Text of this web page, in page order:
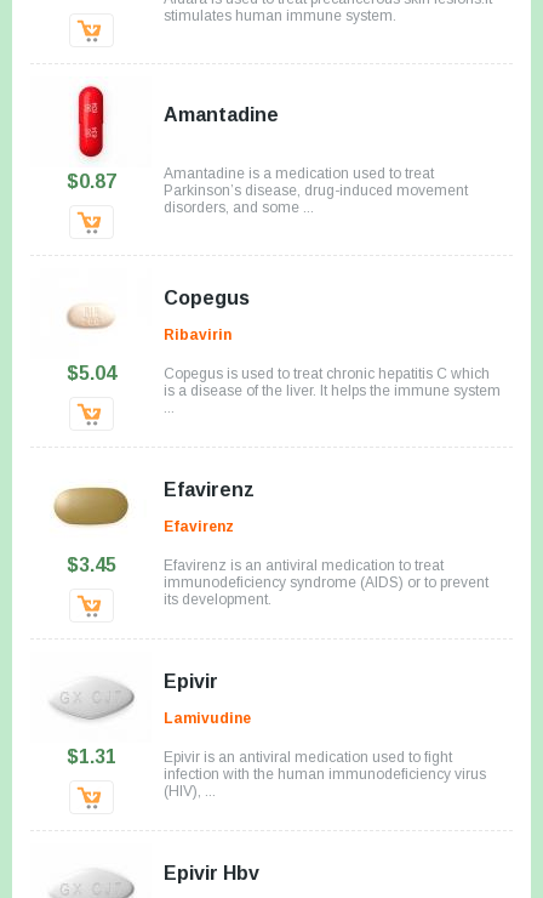
stimulates human immune system.
$0.87
Amantadine
Amantadine is a medication used to treat
Parkinson’s disease, drug-induced movement
disorders, and some ...
$5.04
Copegus
Ribavirin
Copegus is used to treat chronic hepatitis C which
is a disease of the liver. It helps the immune system
$3.45
Efavirenz
Efavirenz
Efavirenz is an antiviral medication to treat
immunodeficiency syndrome (AIDS) or to prevent
its development.
$1.31
Epivir
Lamivudine
Epivir is an antiviral medication used to fight
infection with the human immunodeficiency virus
(HIV), ...
Epivir Hbv